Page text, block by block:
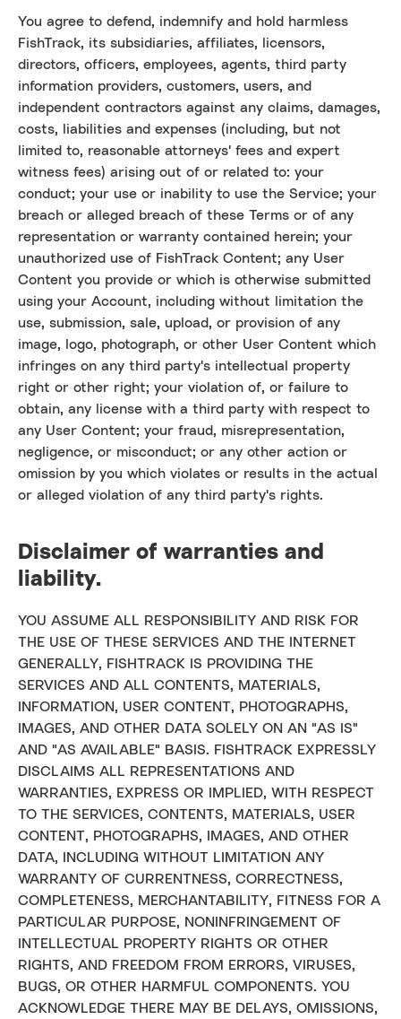
You agree to defend, indemnify and hold harmless
FishTrack, its subsidiaries, affiliates, licensors,
directors, officers, employees, agents, third party
information providers, customers, users, and
independent contractors against any claims, damages,
costs, liabilities and expenses (including, but not
limited to, reasonable attorneys' fees and expert
witness fees) arising out of or related to: your
conduct; your use or inability to use the Service; your
breach or alleged breach of these Terms or of any
representation or warranty contained herein; your
unauthorized use of FishTrack Content; any User
Content you provide or which is otherwise submitted
using your Account, including without limitation the
use, submission, sale, upload, or provision of any
image, logo, photograph, or other User Content which
infringes on any third party's intellectual property
right or other right; your violation of, or failure to
obtain, any license with a third party with respect to
any User Content; your fraud, misrepresentation,
negligence, or misconduct; or any other action or
omission by you which violates or results in the actual
or alleged violation of any third party's rights.
Disclaimer of warranties and
liability.
YOU ASSUME ALL RESPONSIBILITY AND RISK FOR
THE USE OF THESE SERVICES AND THE INTERNET
GENERALLY, FISHTRACK IS PROVIDING THE
SERVICES AND ALL CONTENTS, MATERIALS,
INFORMATION, USER CONTENT, PHOTOGRAPHS,
IMAGES, AND OTHER DATA SOLELY ON AN "AS IS"
AND "AS AVAILABLE" BASIS. FISHTRACK EXPRESSLY
DISCLAIMS ALL REPRESENTATIONS AND
WARRANTIES, EXPRESS OR IMPLIED, WITH RESPECT
TO THE SERVICES, CONTENTS, MATERIALS, USER
CONTENT, PHOTOGRAPHS, IMAGES, AND OTHER
DATA, INCLUDING WITHOUT LIMITATION ANY
WARRANTY OF CURRENTNESS, CORRECTNESS,
COMPLETENESS, MERCHANTABILITY, FITNESS FOR A
PARTICULAR PURPOSE, NONINFRINGEMENT OF
INTELLECTUAL PROPERTY RIGHTS OR OTHER
RIGHTS, AND FREEDOM FROM ERRORS, VIRUSES,
BUGS, OR OTHER HARMFUL COMPONENTS. YOU
ACKNOWLEDGE THERE MAY BE DELAYS, OMISSIONS,